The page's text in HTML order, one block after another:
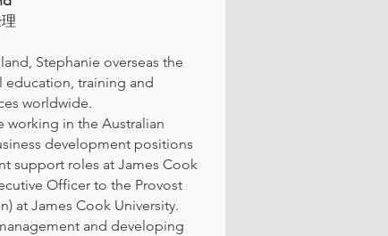
Stephanie overseas the
education, training and
worldwide.
working in the Australian
development positions
support roles at James Cook
Officer to the Provost
at James Cook University.
and developing